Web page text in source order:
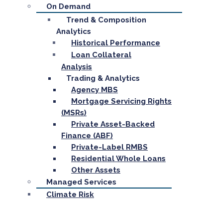
On Demand
Trend & Composition
Analytics
Historical Performance
Loan Collateral
Analysis
Trading & Analytics
Agency MBS
Mortgage Servicing Rights
(MSRs)
Private Asset-Backed
Finance (ABF)
Private-Label RMBS
Residential Whole Loans
Other Assets
Managed Services
Climate Risk